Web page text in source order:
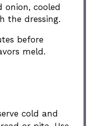
onion, cooled
the dressing.
before
meld.
cold and